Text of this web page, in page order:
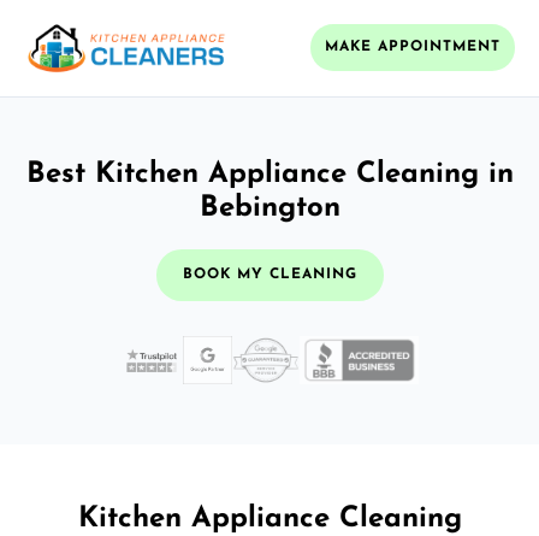
MAKE APPOINTMENT
Best Kitchen Appliance Cleaning in
Bebington
BOOK MY CLEANING
Kitchen Appliance Cleaning